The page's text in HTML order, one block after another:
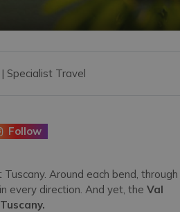
Specialist Travel
Follow
Around each bend, through
every direction. And yet, the Val